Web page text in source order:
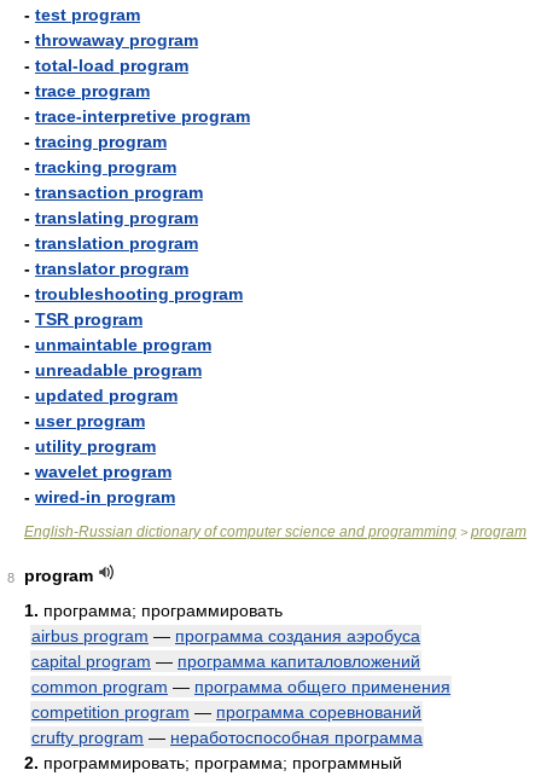
- test program
- throwaway program
- total-load program
- trace program
- trace-interpretive program
- tracing program
- tracking program
- transaction program
- translating program
- translation program
- translator program
- troubleshooting program
- TSR program
- unmaintable program
- unreadable program
- updated program
- user program
- utility program
- wavelet program
- wired-in program
English-Russian dictionary of computer science and programming > program
8
program
1. программа; программировать
airbus program — программа создания аэробуса
capital program — программа капиталовложений
common program — программа общего применения
competition program — программа соревнований
crufty program — неработоспособная программа
2. программировать; программа; программный